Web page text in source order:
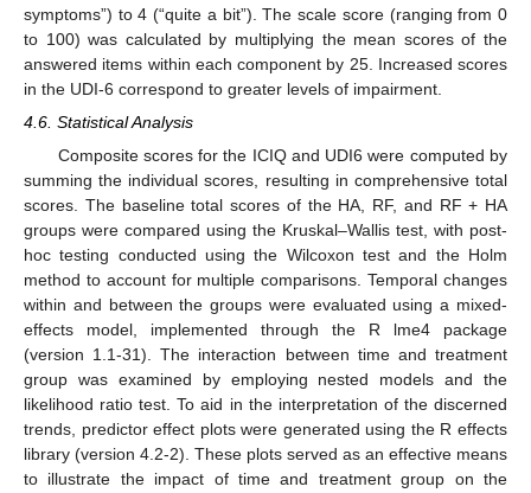
symptoms”) to 4 (“quite a bit”). The scale score (ranging from 0
to 100) was calculated by multiplying the mean scores of the
answered items within each component by 25. Increased scores
in the UDI-6 correspond to greater levels of impairment.
4.6. Statistical Analysis
Composite scores for the ICIQ and UDI6 were computed by
summing the individual scores, resulting in comprehensive total
scores. The baseline total scores of the HA, RF, and RF + HA
groups were compared using the Kruskal–Wallis test, with post-
hoc testing conducted using the Wilcoxon test and the Holm
method to account for multiple comparisons. Temporal changes
within and between the groups were evaluated using a mixed-
effects model, implemented through the R lme4 package
(version 1.1-31). The interaction between time and treatment
group was examined by employing nested models and the
likelihood ratio test. To aid in the interpretation of the discerned
trends, predictor effect plots were generated using the R effects
library (version 4.2-2). These plots served as an effective means
to illustrate the impact of time and treatment group on the